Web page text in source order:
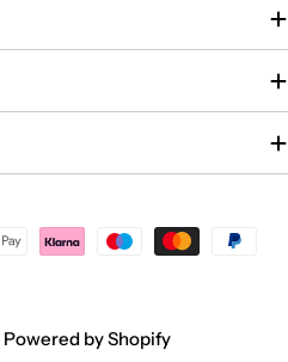
Powered by Shopify